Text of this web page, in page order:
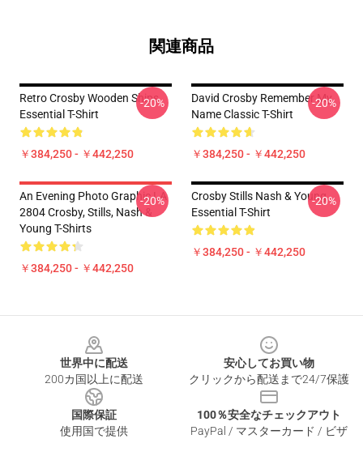
関連商品
Retro Crosby Wooden Ships
Essential T-Shirt
￥384,250 - ￥442,250
-20%
David Crosby Remember My
Name Classic T-Shirt
￥384,250 - ￥442,250
-20%
An Evening Photo Graphic LA
2804 Crosby, Stills, Nash &
Young T-Shirts
￥384,250 - ￥442,250
-20%
Crosby Stills Nash & Young
Essential T-Shirt
￥384,250 - ￥442,250
-20%
世界中に配送
200カ国以上に配送
安心してお買い物
クリックから配送まで24/7保護
国際保証
使用国で提供
100％安全なチェックアウト
PayPal / マスターカード / ビザ